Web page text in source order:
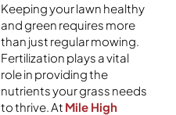
Keeping your lawn healthy
and green requires more
than just regular mowing.
Fertilization plays a vital
role in providing the
nutrients your grass needs
to thrive. At Mile High